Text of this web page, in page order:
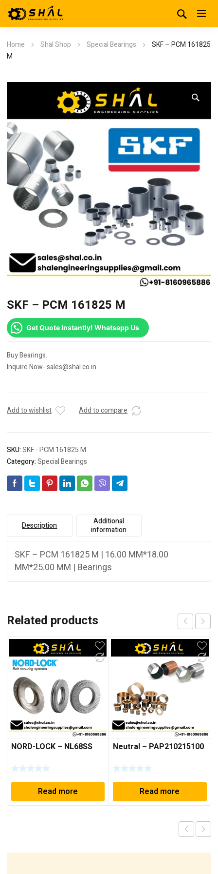
Home Shal Shop Special Bearings
SKF – PCM 161825
M
SKF – PCM 161825 M
Get Quote Instantly! Whatsapp Us
Buy Bearings.
Inquire Now- sales@shal.co.in
Add to wishlist Add to compare
SKU:SKF - PCM 161825 M
Category:Special Bearings
Description
Additional
information
SKF – PCM 161825 M | 16.00 MM*18.00
MM*25.00 MM | Bearings
Related products
NORD-LOCK – NL68SS
Read more
Neutral – PAP210215100
Read more